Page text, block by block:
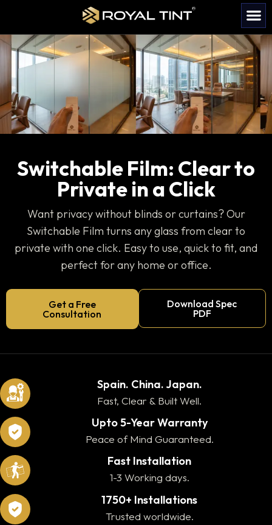
Switchable Film: Clear to
Private in a Click
Want privacy without blinds or curtains? Our
Switchable Film turns any glass from clear to
private with one click. Easy to use, quick to fit, and
perfect for any home or office.
Get a Free
Consultation
Download Spec
PDF
Spain. China. Japan.
Fast, Clear & Built Well.
Upto 5-Year Warranty
Peace of Mind Guaranteed.
Fast Installation
1-3 Working days.
1750+ Installations
Trusted worldwide.